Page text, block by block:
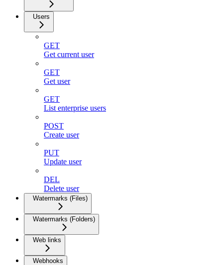
Users
GET
Get current user
GET
Get user
GET
List enterprise users
POST
Create user
PUT
Update user
DEL
Delete user
Watermarks (Files)
Watermarks (Folders)
Web links
Webhooks